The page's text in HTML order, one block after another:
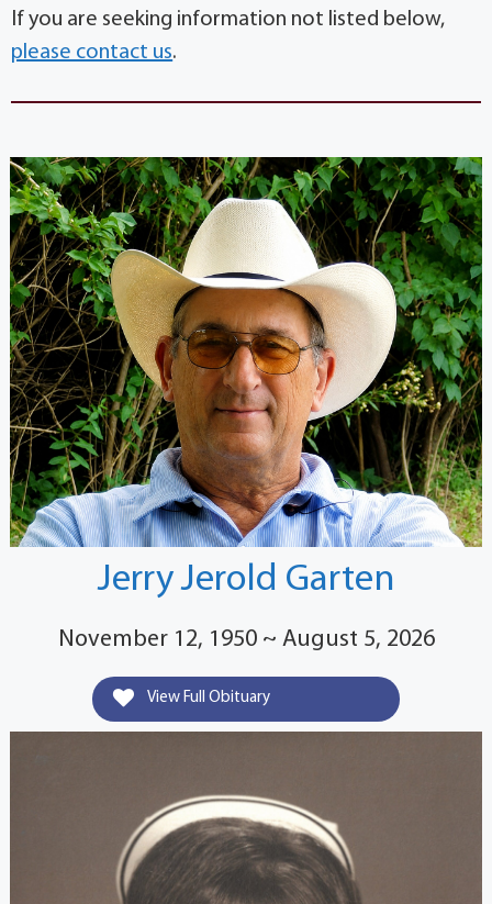
If you are seeking information not listed below,
please contact us.
Jerry Jerold Garten
November 12, 1950 ~ August 5, 2026
View Full Obituary